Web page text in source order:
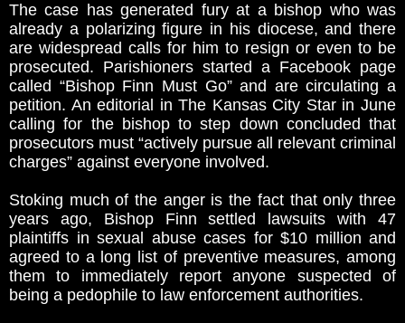
The case has generated fury at a bishop who was
already a polarizing figure in his diocese, and there
are widespread calls for him to resign or even to be
prosecuted. Parishioners started a Facebook page
called “Bishop Finn Must Go” and are circulating a
petition. An editorial in The Kansas City Star in June
calling for the bishop to step down concluded that
prosecutors must “actively pursue all relevant criminal
charges” against everyone involved.
Stoking much of the anger is the fact that only three
years ago, Bishop Finn settled lawsuits with 47
plaintiffs in sexual abuse cases for $10 million and
agreed to a long list of preventive measures, among
them to immediately report anyone suspected of
being a pedophile to law enforcement authorities.